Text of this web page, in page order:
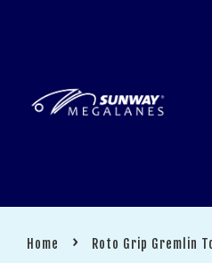
Home › Roto Grip Gremlin